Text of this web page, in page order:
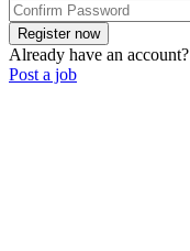
Already have an account?
Post a job